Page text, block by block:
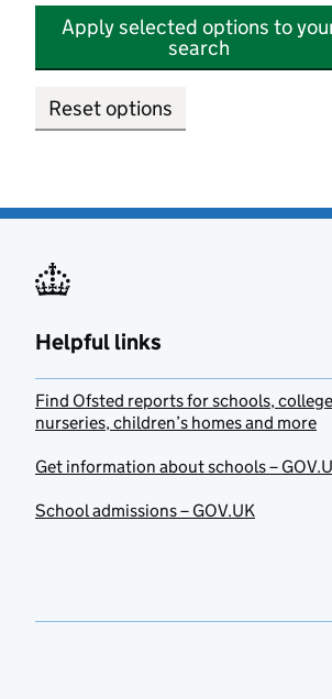
Apply selected options to
search
Reset options
Helpful links
Find Ofsted reports for schools,
nurseries, children’s homes and more
Get information about schools –
School admissions – GOV.UK